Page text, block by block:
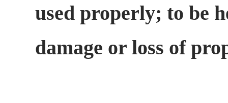
used properly; to be
damage or loss of